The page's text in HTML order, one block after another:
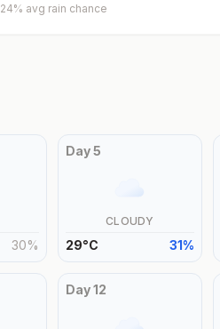
24% avg rain chance
30%
Day5
CLOUDY
29°C 31%
Day12